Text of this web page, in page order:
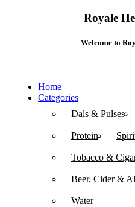
Royale
Welcome to
Home
Categories
Dals & Pulses
Protein
Tobacco &
Beer, Cider &
Water